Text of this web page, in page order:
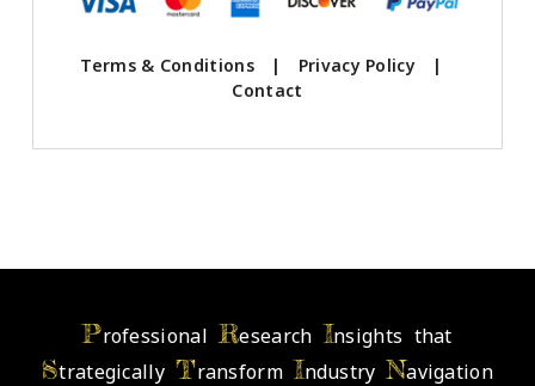
Terms & Conditions | Privacy Policy
|
Contact
ProfessionalResearch Insights that
StrategicallyTransformIndustryNavigation